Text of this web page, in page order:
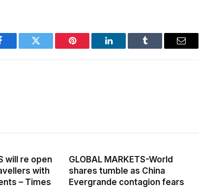
Twitter Pinterest LinkedIn Tumblr Email
will re open
with
– Times
GLOBAL MARKETS-World
shares tumble as China
Evergrande contagion fears